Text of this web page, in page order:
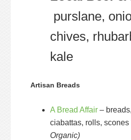
purslane,
chives,
kale
Artisan Breads
A Bread Affair –
ciabattas, rolls, scones
Organic)